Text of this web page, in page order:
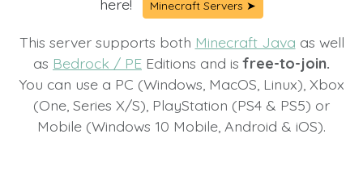
here! Minecraft Servers ➤
This server supports both Minecraft Java as well
as Bedrock / PE Editions and isfree-to-join.
You can use a PC (Windows, MacOS, Linux), Xbox
(One, Series X/S), PlayStation (PS4 & PS5) or
Mobile (Windows 10 Mobile, Android & iOS).